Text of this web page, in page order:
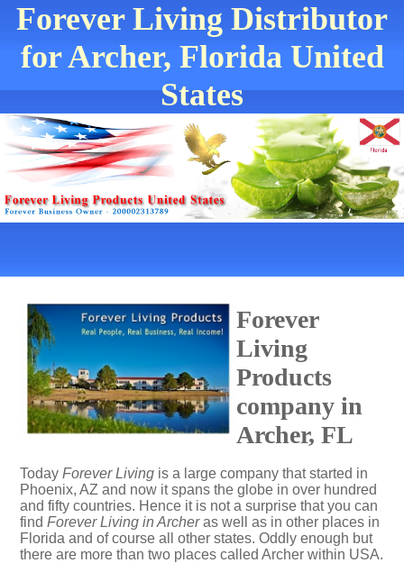
Forever Living Distributor
for Archer, Florida United
States
Forever
Living
Products
company in
Archer, FL
Today Forever Living is a large company that started in
Phoenix, AZ and now it spans the globe in over hundred
and fifty countries. Hence it is not a surprise that you can
find Forever Living in Archeras well as in other places in
Florida and of course all other states. Oddly enough but
there are more than two places called Archer within USA.